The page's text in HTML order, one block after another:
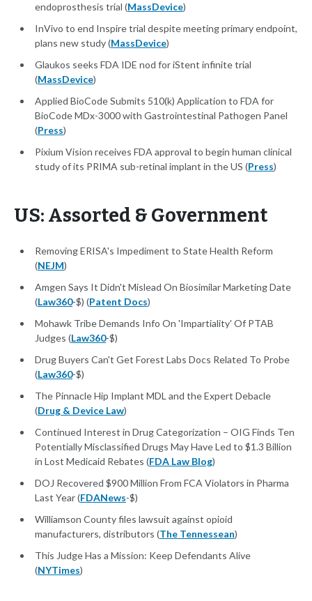
endoprosthesis trial (MassDevice)
InVivo to end Inspire trial despite meeting primary endpoint,
plans new study (MassDevice)
Glaukos seeks FDA IDE nod for iStent infinite trial
(MassDevice)
Applied BioCode Submits 510(k) Application to FDA for
BioCode MDx-3000 with Gastrointestinal Pathogen Panel
(Press)
Pixium Vision receives FDA approval to begin human clinical
study of its PRIMA sub-retinal implant in the US (Press)
US: Assorted & Government
Removing ERISA's Impediment to State Health Reform
(NEJM)
Amgen Says It Didn't Mislead On Biosimilar Marketing Date
(Law360-$) (Patent Docs)
Mohawk Tribe Demands Info On 'Impartiality' Of PTAB
Judges (Law360-$)
Drug Buyers Can't Get Forest Labs Docs Related To Probe
(Law360-$)
The Pinnacle Hip Implant MDL and the Expert Debacle
(Drug & Device Law)
Continued Interest in Drug Categorization – OIG Finds Ten
Potentially Misclassified Drugs May Have Led to $1.3 Billion
in Lost Medicaid Rebates (FDA Law Blog)
DOJ Recovered $900 Million From FCA Violators in Pharma
Last Year (FDANews-$)
Williamson County files lawsuit against opioid
manufacturers, distributors (The Tennessean)
This Judge Has a Mission: Keep Defendants Alive
(NYTimes)